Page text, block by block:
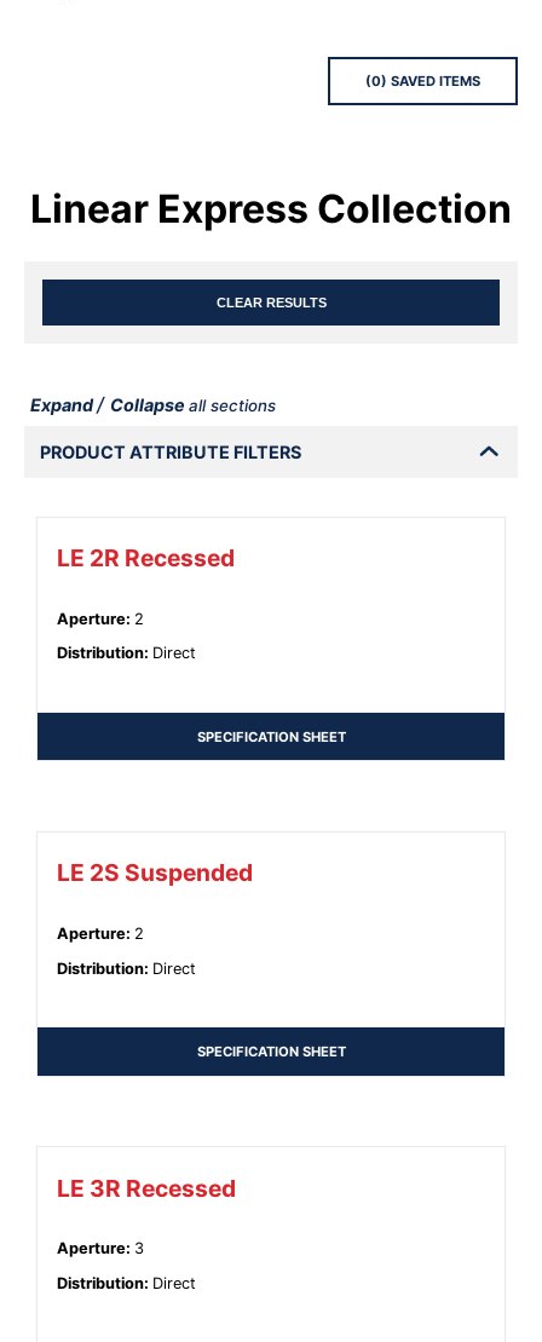
(0) SAVEDITEMS
Linear Express Collection
CLEAR RESULTS
Expand/ Collapse all sections
PRODUCT ATTRIBUTE FILTERS
LE 2R Recessed
Aperture: 2
Distribution: Direct
SPECIFICATION SHEET
LE 2S Suspended
Aperture: 2
Distribution: Direct
SPECIFICATION SHEET
LE 3R Recessed
Aperture: 3
Distribution: Direct